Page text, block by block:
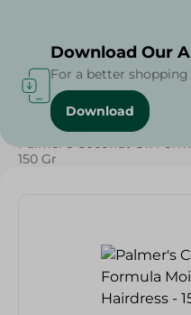
Home / Beauty & Personal
Palmer's Coconut Oil
150 Gr
Download Our
For a better shopping
Download